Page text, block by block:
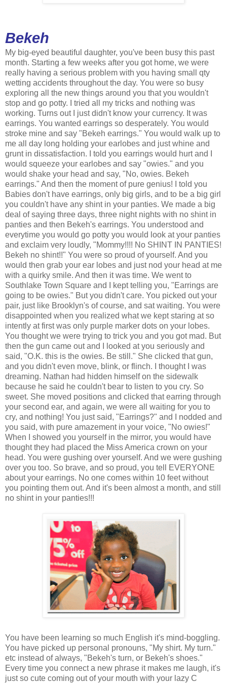
Bekeh
My big-eyed beautiful daughter, you've been busy this past
month. Starting a few weeks after you got home, we were
really having a serious problem with you having small qty
wetting accidents throughout the day. You were so busy
exploring all the new things around you that you wouldn't
stop and go potty. I tried all my tricks and nothing was
working. Turns out I just didn't know your currency. It was
earrings. You wanted earrings so desperately. You would
stroke mine and say "Bekeh earrings." You would walk up to
me all day long holding your earlobes and just whine and
grunt in dissatisfaction. I told you earrings would hurt and I
would squeeze your earlobes and say "owies." and you
would shake your head and say, "No, owies. Bekeh
earrings." And then the moment of pure genius! I told you
Babies don't have earrings, only big girls, and to be a big girl
you couldn't have any shint in your panties. We made a big
deal of saying three days, three night nights with no shint in
panties and then Bekeh's earrings. You understood and
everytime you would go potty you would look at your panties
and exclaim very loudly, "Mommy!!!! No SHINT IN PANTIES!
Bekeh no shint!!" You were so proud of yourself. And you
would then grab your ear lobes and just nod your head at me
with a quirky smile. And then it was time. We went to
Southlake Town Square and I kept telling you, "Earrings are
going to be owies." But you didn't care. You picked out your
pair, just like Brooklyn's of course, and sat waiting. You were
disappointed when you realized what we kept staring at so
intently at first was only purple marker dots on your lobes.
You thought we were trying to trick you and you got mad. But
then the gun came out and I looked at you seriously and
said, "O.K. this is the owies. Be still." She clicked that gun,
and you didn't even move, blink, or flinch. I thought I was
dreaming. Nathan had hidden himself on the sidewalk
because he said he couldn't bear to listen to you cry. So
sweet. She moved positions and clicked that earring through
your second ear, and again, we were all waiting for you to
cry, and nothing! You just said, "Earrings?" and I nodded and
you said, with pure amazement in your voice, "No owies!"
When I showed you yourself in the mirror, you would have
thought they had placed the Miss America crown on your
head. You were gushing over yourself. And we were gushing
over you too. So brave, and so proud, you tell EVERYONE
about your earrings. No one comes within 10 feet without
you pointing them out. And it's been almost a month, and still
no shint in your panties!!!
You have been learning so much English it's mind-boggling.
You have picked up personal pronouns, "My shirt. My turn."
etc instead of always, "Bekeh's turn, or Bekeh's shoes."
Every time you connect a new phrase it makes me laugh, it's
just so cute coming out of your mouth with your lazy C